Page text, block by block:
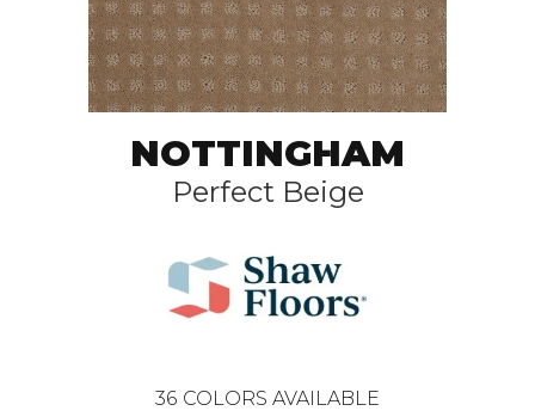
NOTTINGHAM
Perfect Beige
36 COLORS AVAILABLE